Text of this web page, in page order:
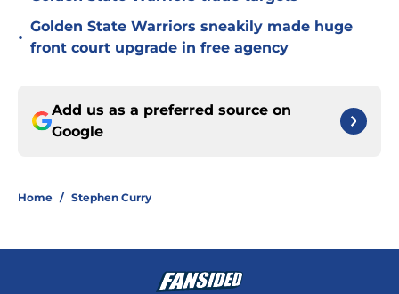
•
Golden State Warriors sneakily made huge
front court upgrade in free agency
Add us as a preferred source on
Google
Home / Stephen Curry